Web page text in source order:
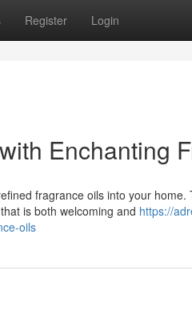
Register Login
Enchanting
fragrance oils into your
is both welcoming and https://
oils